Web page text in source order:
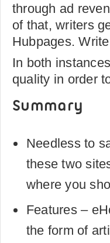
through ad
of that, writers
Hubpages.
In both
quality in order
Summary
Needless to
these two
where you
Features –
the form of